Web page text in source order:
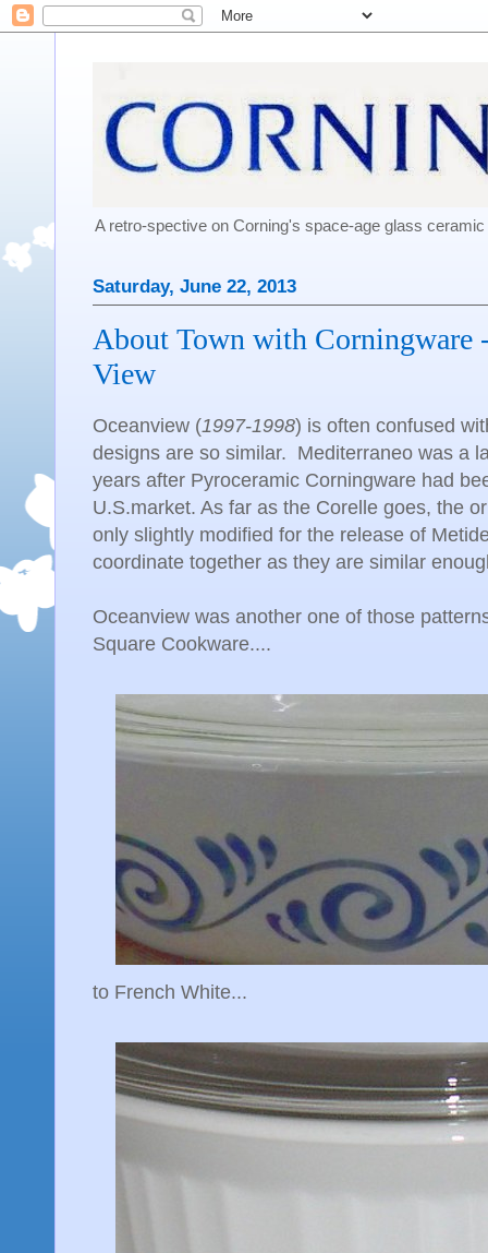
A retro-spective on Corning's space-age glass
Saturday, June 22, 2013
About Town with Corningware
View
Oceanview (1997-1998) is often confused
designs are so similar. Mediterraneo was a
years after Pyroceramic Corningware had
U.S.market. As far as the Corelle goes, the
only slightly modified for the release of
coordinate together as they are similar
Oceanview was another one of those
Square Cookware....
to French White...